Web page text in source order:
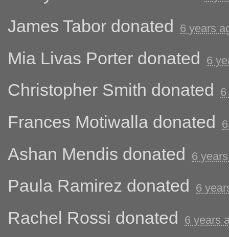
James Tabor donated 6 years
Mia Livas Porter donated 6
Christopher Smith donated
Frances Motiwalla donated
Ashan Mendis donated 6
Paula Ramirez donated 6
Rachel Rossi donated 6 years